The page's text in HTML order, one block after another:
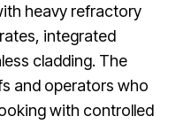
heavy refractory
integrated
cladding. The
and operators who
with controlled